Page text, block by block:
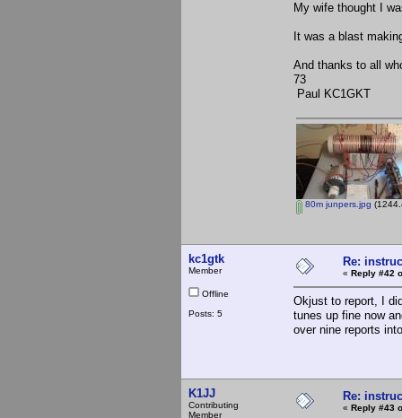
My wife thought I
It was a blast
And thanks to all
73
Paul KC1GKT
80m junpers.jpg
kc1gtk
Member
Offline
Posts: 5
Re:
« Reply #42
Okjust to report, I
tunes up fine now
over nine reports
K1JJ
Contributing
Member
Re:
« Reply #43